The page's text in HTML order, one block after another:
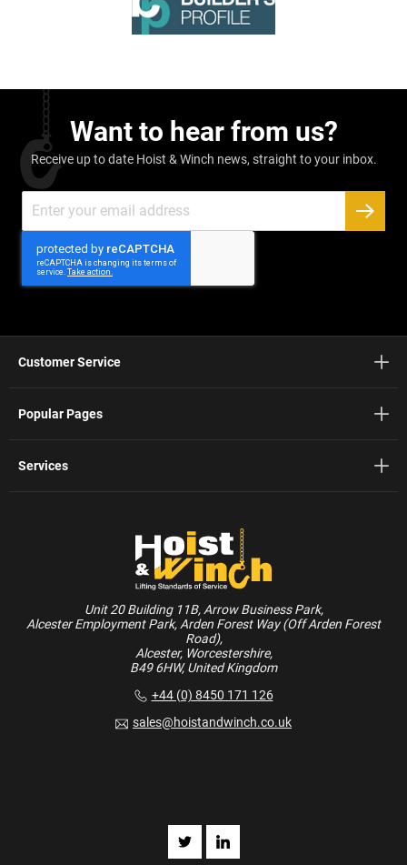
Want to hear from us?
Receive up to date Hoist & Winch news, straight to your inbox.
Up
Newsletter:
Unit 20 Building 11B, Arrow Business Park,
Alcester Employment Park, Arden Forest Way (Off Arden Forest
Road),
Alcester, Worcestershire,
B49 6HW, United Kingdom
+44 (0) 8450 171 126
sales@hoistandwinch.co.uk
Customer Service
Popular Pages
Services